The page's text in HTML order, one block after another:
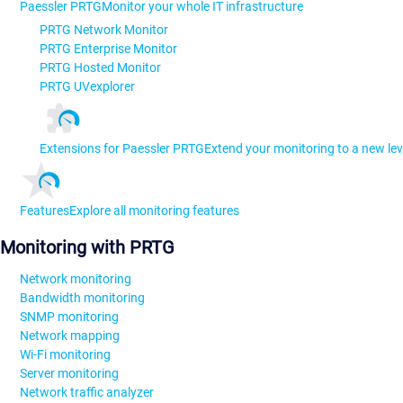
Paessler PRTGMonitor your whole IT infrastructure
PRTG Network Monitor
PRTG Enterprise Monitor
PRTG Hosted Monitor
PRTG UVexplorer
Extensions for Paessler PRTGExtend your monitoring to a new
FeaturesExplore all monitoring features
Monitoring with PRTG
Network monitoring
Bandwidth monitoring
SNMP monitoring
Network mapping
Wi-Fi monitoring
Server monitoring
Network traffic analyzer